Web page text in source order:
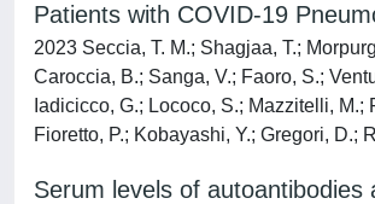
Patients with COVID-19
2023 Seccia, T. M.; Shagjaa, T.;
Caroccia, B.; Sanga, V.; Faoro, S.;
Iadicicco, G.; Lococo, S.; Mazzitelli, M.;
Fioretto, P.; Kobayashi, Y.; Gregori, D.;
Serum levels of autoantibodies